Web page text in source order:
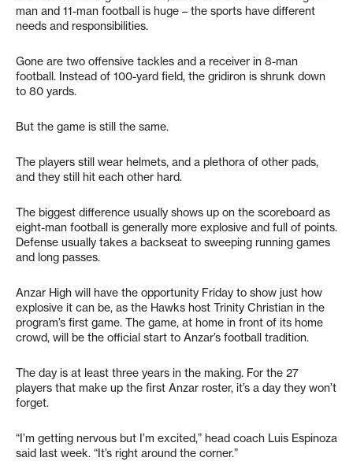
man and 11-man football is huge – the sports have different
needs and responsibilities.
Gone are two offensive tackles and a receiver in 8-man
football. Instead of 100-yard field, the gridiron is shrunk down
to 80 yards.
But the game is still the same.
The players still wear helmets, and a plethora of other pads,
and they still hit each other hard.
The biggest difference usually shows up on the scoreboard as
eight-man football is generally more explosive and full of points.
Defense usually takes a backseat to sweeping running games
and long passes.
Anzar High will have the opportunity Friday to show just how
explosive it can be, as the Hawks host Trinity Christian in the
program’s first game. The game, at home in front of its home
crowd, will be the official start to Anzar’s football tradition.
The day is at least three years in the making. For the 27
players that make up the first Anzar roster, it’s a day they won’t
forget.
“I’m getting nervous but I’m excited,” head coach Luis Espinoza
said last week. “It’s right around the corner.”